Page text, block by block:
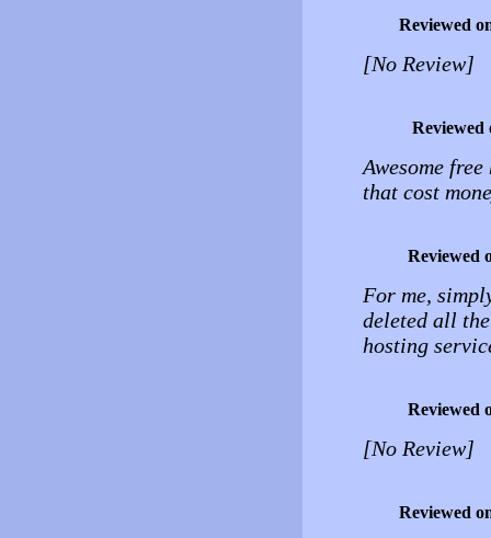
Reviewed
[No Review]
Awesome
that cost
Reviewed
For me,
deleted all
hosting
Reviewed
[No Review]
Reviewed